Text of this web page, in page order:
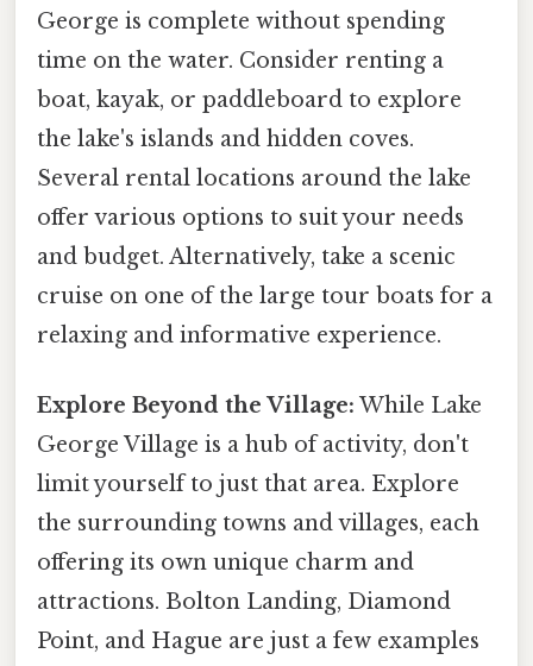
George is complete without spending
time on the water. Consider renting a
boat, kayak, or paddleboard to explore
the lake's islands and hidden coves.
Several rental locations around the lake
offer various options to suit your needs
and budget. Alternatively, take a scenic
cruise on one of the large tour boats for a
relaxing and informative experience.
Explore Beyond the Village: While Lake
George Village is a hub of activity, don't
limit yourself to just that area. Explore
the surrounding towns and villages, each
offering its own unique charm and
attractions. Bolton Landing, Diamond
Point, and Hague are just a few examples